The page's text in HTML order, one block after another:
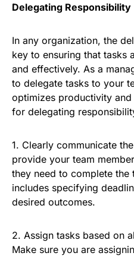
Delegating Responsibility
In any organization, the
key to ensuring that tasks
and effectively. As a
to delegate tasks to your
optimizes productivity
for delegating
1. Clearly communicate
provide your team
they need to complete the
includes specifying
desired outcomes.
2. Assign tasks based on
Make sure you are